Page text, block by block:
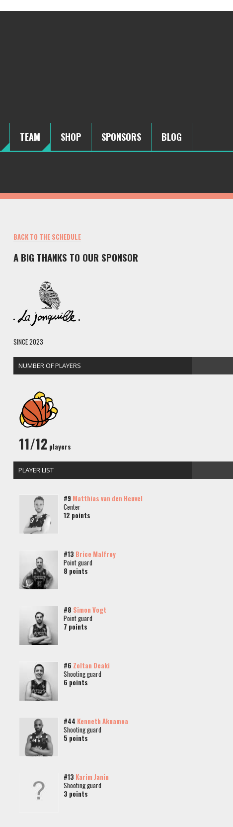
TEAM SHOP SPONSORS BLOG
BACK TO THE SCHEDULE
A BIG THANKS TO OUR SPONSOR
SINCE 2023
NUMBER OF PLAYERS
11/12 players
PLAYER LIST
#9 Matthias van den Heuvel
Center
12 points
#13 Brice Malfroy
Point guard
8 points
#8 Simon Vogt
Point guard
7 points
#6 Zoltan Deaki
Shooting guard
6 points
#44 Kenneth Akuamoa
Shooting guard
5 points
#13 Karim Janin
Shooting guard
3 points